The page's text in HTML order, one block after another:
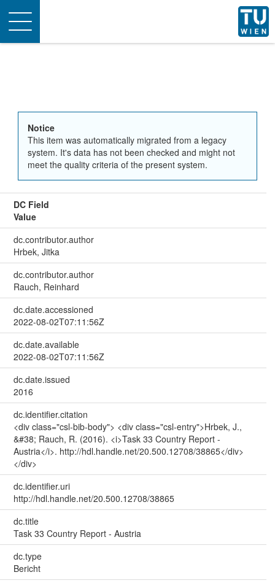
Toggle
navigation
Notice
This item was automatically migrated from a legacy
system. It's data has not been checked and might not
meet the quality criteria of the present system.
DC Field
Value
dc.contributor.author
Hrbek, Jitka
dc.contributor.author
Rauch, Reinhard
dc.date.accessioned
2022-08-02T07:11:56Z
dc.date.available
2022-08-02T07:11:56Z
dc.date.issued
2016
dc.identifier.citation
<div class="csl-bib-body"> <div class="csl-entry">Hrbek, J.,
&#38; Rauch, R. (2016). <i>Task 33 Country Report -
Austria</i>. http://hdl.handle.net/20.500.12708/38865</div>
</div>
dc.identifier.uri
http://hdl.handle.net/20.500.12708/38865
dc.title
Task 33 Country Report - Austria
dc.type
Bericht